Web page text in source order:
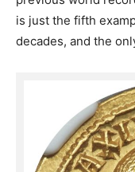
is just the fifth
decades, and the